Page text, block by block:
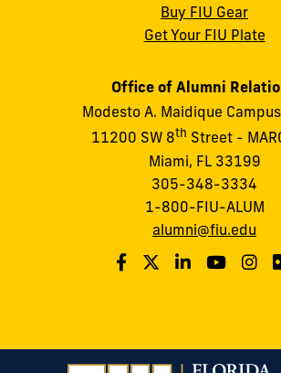
Buy FIU Gear
Get Your FIU Plate
Office of Alumni
Modesto A. Maidique
11200 SW 8th Street -
Miami, FL 33199
305-348-3334
1-800-FIU-ALUM
alumni@fiu.edu